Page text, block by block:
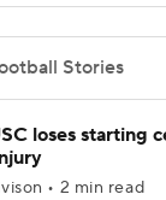
Stories
loses starting
• 2 min read